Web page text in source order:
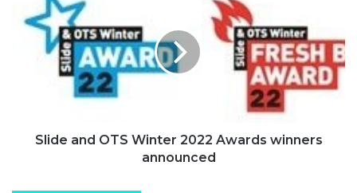
OTS
Winter
Slide and OTS Winter 2022 Awards winners
announced